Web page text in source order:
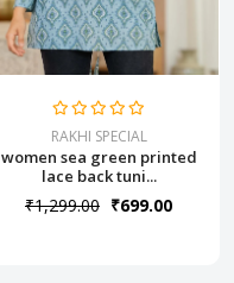
RAKHI SPECIAL
women sea green printed
lace back tuni...
₹1,299.00 ₹699.00